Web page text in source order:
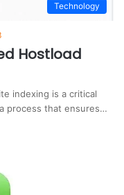
Technology
Hostload
indexing is a critical
process that ensures…